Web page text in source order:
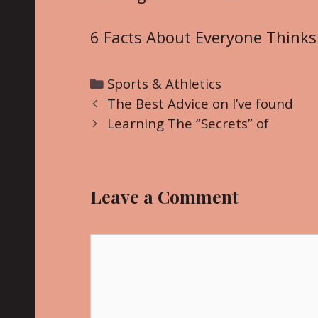
6 Facts About Everyone
C
a
t
r
Sports & Athletics
P
o
a
The Best Advice on I’ve found
Learning The “Secrets” of
Leave a Comment